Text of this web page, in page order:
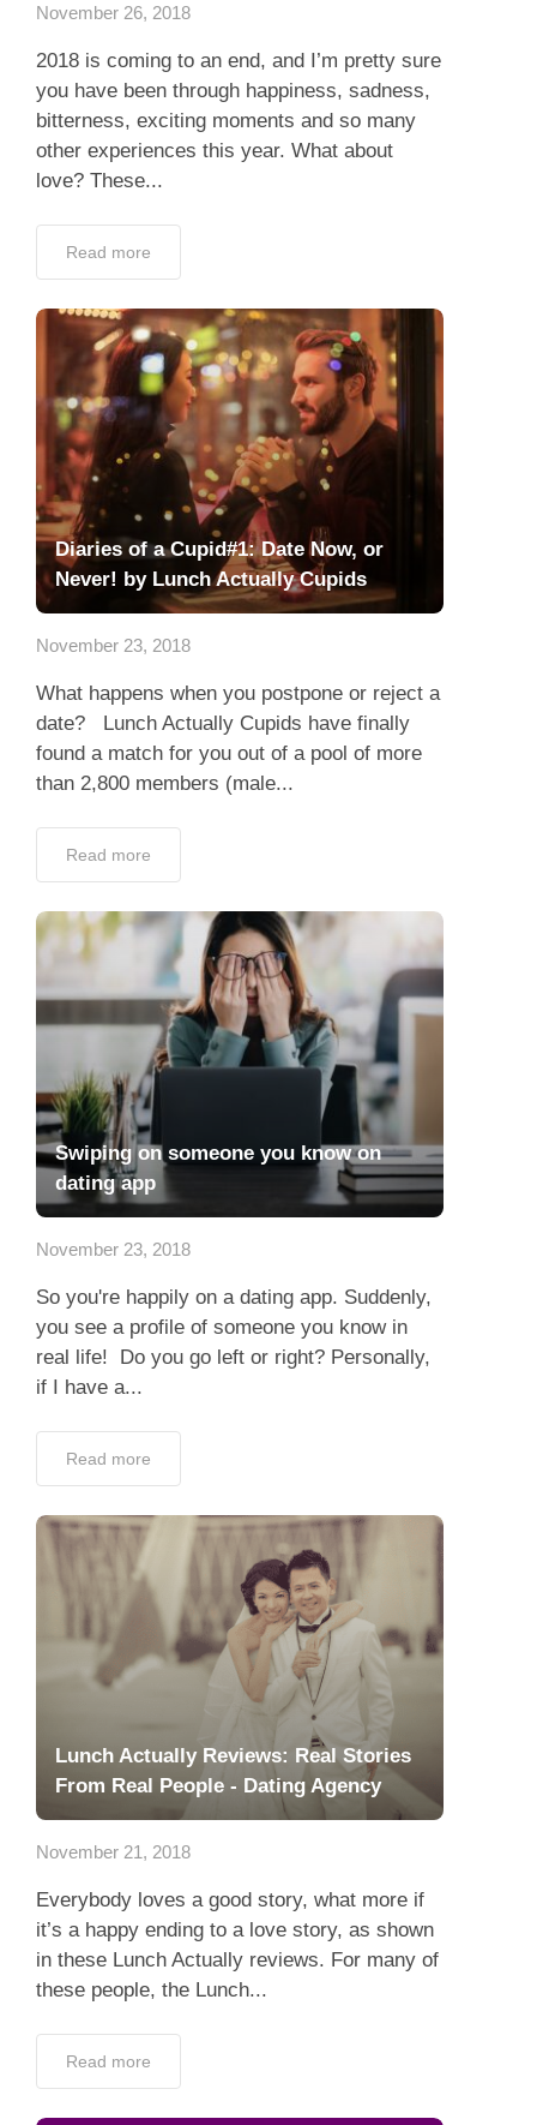
November 26, 2018
2018 is coming to an end, and I’m pretty sure
you have been through happiness, sadness,
bitterness, exciting moments and so many
other experiences this year. What about
love? These...
Read more
Diaries of a Cupid#1: Date Now, or
Never! by Lunch Actually Cupids
November 23, 2018
What happens when you postpone or reject a
date? Lunch Actually Cupids have finally
found a match for you out of a pool of more
than 2,800 members (male...
Read more
Swiping on someone you know on
dating app
November 23, 2018
So you're happily on a dating app. Suddenly,
you see a profile of someone you know in
real life! Do you go left or right? Personally,
if I have a...
Read more
Lunch Actually Reviews: Real Stories
From Real People - Dating Agency
November 21, 2018
Everybody loves a good story, what more if
it’s a happy ending to a love story, as shown
in these Lunch Actually reviews. For many of
these people, the Lunch...
Read more